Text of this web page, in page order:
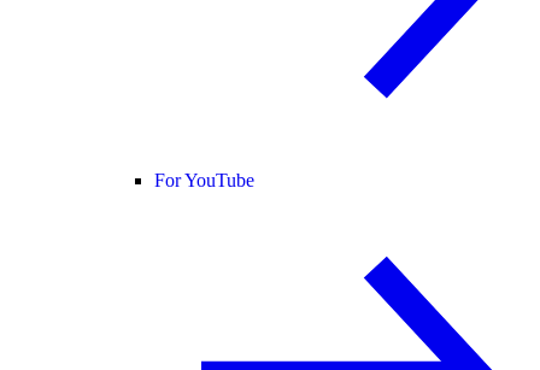
For YouTube